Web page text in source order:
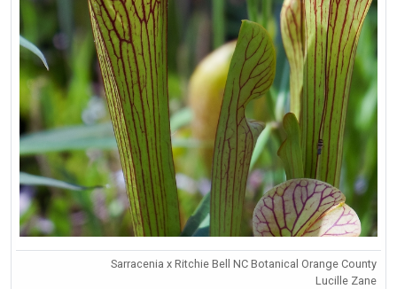
Sarracenia x Ritchie Bell NC Botanical Orange County
Lucille Zane